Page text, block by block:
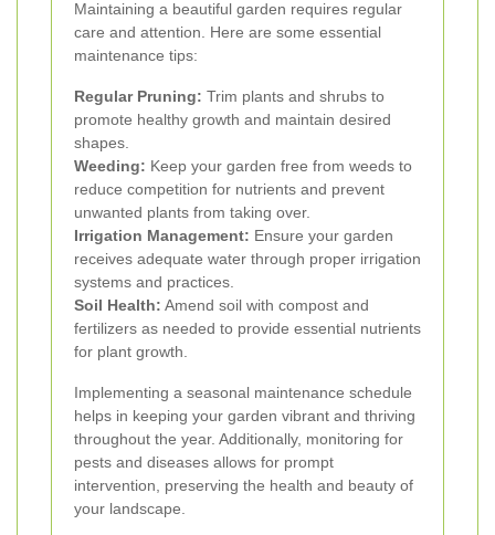
Maintaining a beautiful garden requires regular
care and attention. Here are some essential
maintenance tips:
Regular Pruning: Trim plants and shrubs to
promote healthy growth and maintain desired
shapes.
Weeding: Keep your garden free from weeds to
reduce competition for nutrients and prevent
unwanted plants from taking over.
Irrigation Management: Ensure your garden
receives adequate water through proper irrigation
systems and practices.
Soil Health: Amend soil with compost and
fertilizers as needed to provide essential nutrients
for plant growth.
Implementing a seasonal maintenance schedule
helps in keeping your garden vibrant and thriving
throughout the year. Additionally, monitoring for
pests and diseases allows for prompt
intervention, preserving the health and beauty of
your landscape.